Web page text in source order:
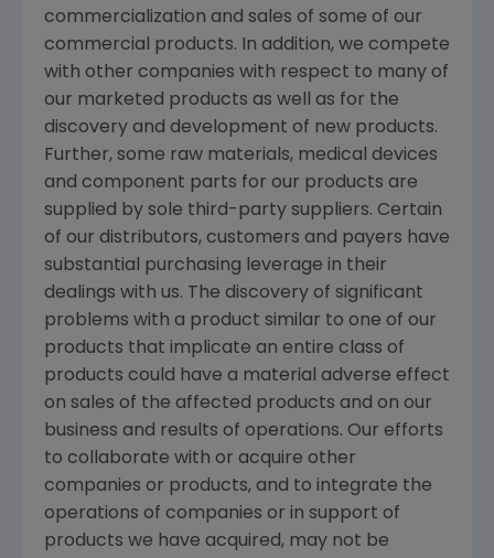
commercialization and sales of some of our
commercial products. In addition, we compete
with other companies with respect to many of
our marketed products as well as for the
discovery and development of new products.
Further, some raw materials, medical devices
and component parts for our products are
supplied by sole third-party suppliers. Certain
of our distributors, customers and payers have
substantial purchasing leverage in their
dealings with us. The discovery of significant
problems with a product similar to one of our
products that implicate an entire class of
products could have a material adverse effect
on sales of the affected products and on our
business and results of operations. Our efforts
to collaborate with or acquire other
companies or products, and to integrate the
operations of companies or in support of
products we have acquired, may not be